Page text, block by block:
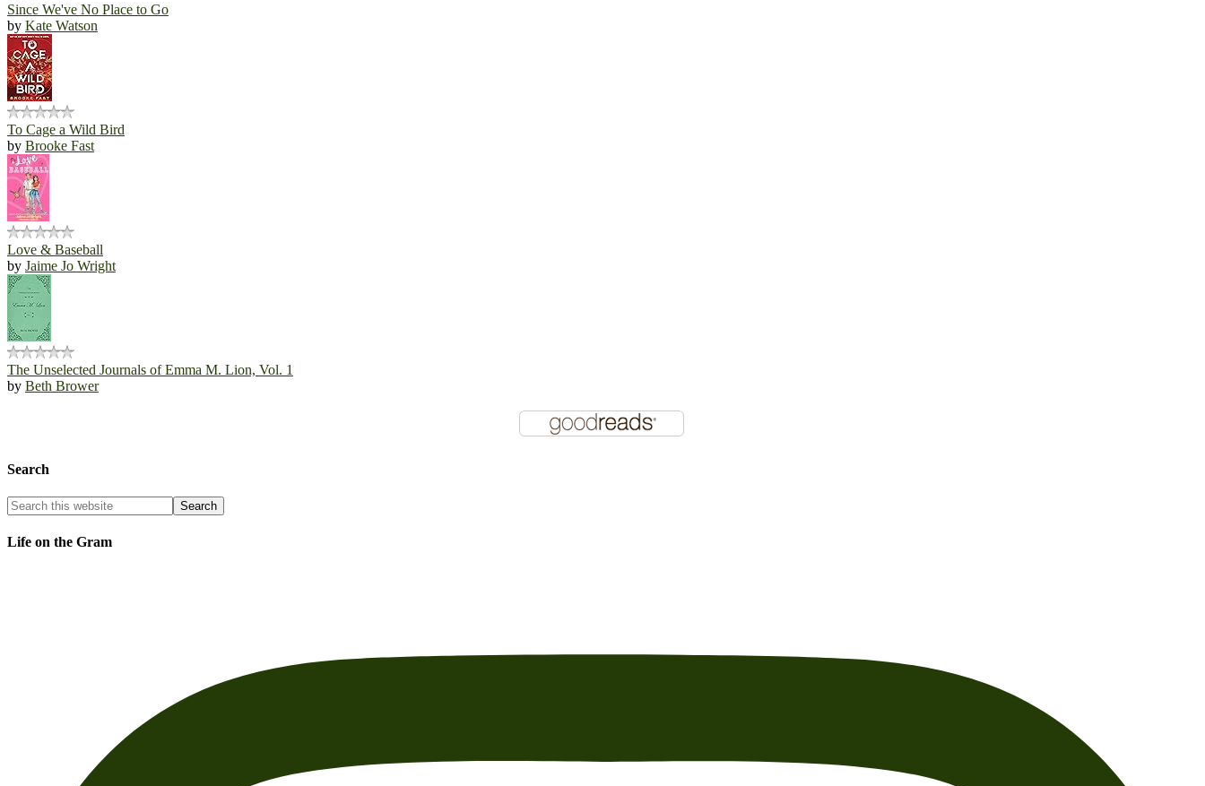
Since We've No Place to Go
by Kate Watson
To Cage a Wild Bird
by Brooke Fast
Love & Baseball
by Jaime Jo Wright
The Unselected Journals of Emma M. Lion, Vol. 1
by Beth Brower
Search
Life on the Gram